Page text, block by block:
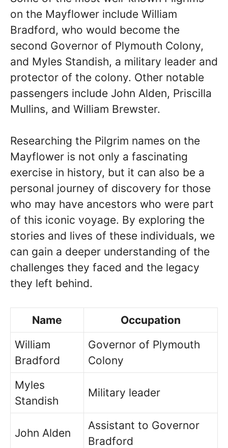
on the Mayflower include William
Bradford, who would become the
second Governor of Plymouth Colony,
and Myles Standish, a military leader and
protector of the colony. Other notable
passengers include John Alden, Priscilla
Mullins, and William Brewster.
Researching the Pilgrim names on the
Mayflower is not only a fascinating
exercise in history, but it can also be a
personal journey of discovery for those
who may have ancestors who were part
of this iconic voyage. By exploring the
stories and lives of these individuals, we
can gain a deeper understanding of the
challenges they faced and the legacy
they left behind.
Name
Occupation
William
Bradford
Governor of Plymouth
Colony
Myles
Standish
Military leader
John Alden
Assistant to Governor
Bradford